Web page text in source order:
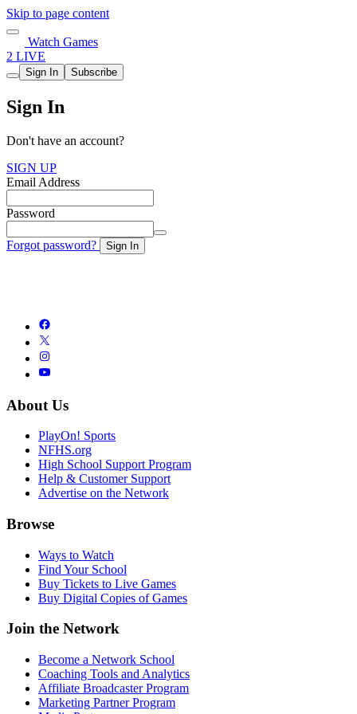
Skip to page content
Watch Games
2 LIVE
Sign In Subscribe
Sign In
Don't have an account?
SIGN UP
Email Address
Password
Forgot password? Sign In
About Us
PlayOn! Sports
NFHS.org
High School Support Program
Help & Customer Support
Advertise on the Network
Browse
Ways to Watch
Find Your School
Buy Tickets to Live Games
Buy Digital Copies of Games
Join the Network
Become a Network School
Coaching Tools and Analytics
Affiliate Broadcaster Program
Marketing Partner Program